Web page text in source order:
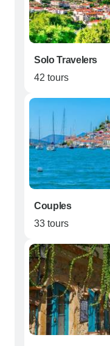
Solo Travelers
42 tours
Couples
33 tours